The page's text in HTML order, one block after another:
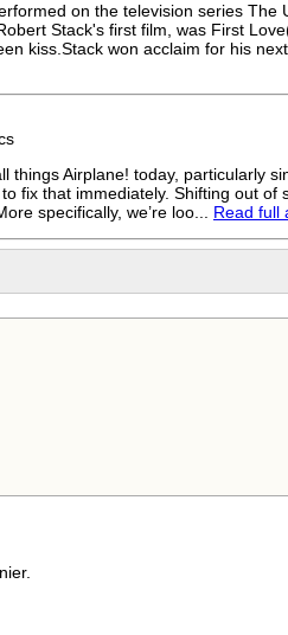
on the television series The
Stack's first film, was First
kiss.Stack won acclaim for his
things Airplane! today, particularly
fix that immediately. Shifting out of
specifically, we’re loo... Read full